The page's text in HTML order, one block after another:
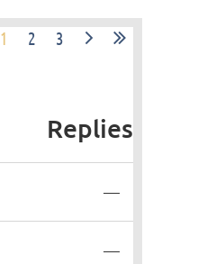
1 2 3
Replies
—
—